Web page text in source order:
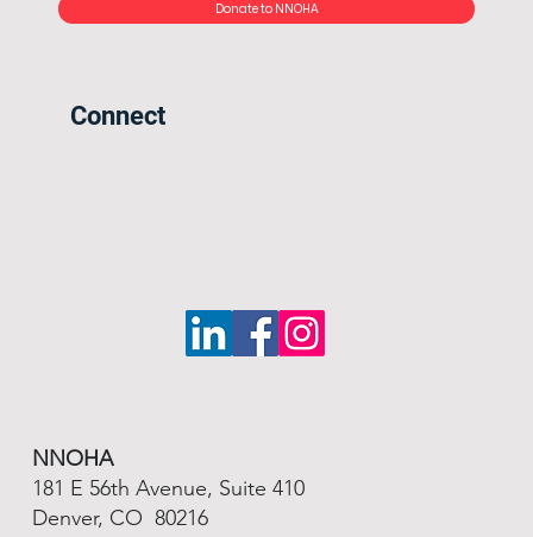
Donate to NNOHA
Connect
NNOHA
181 E 56th Avenue, Suite 410
Denver, CO 80216